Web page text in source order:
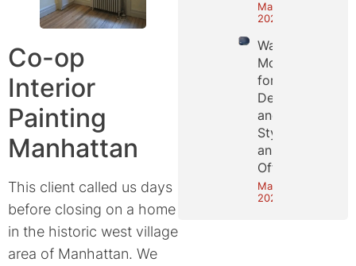
Co-op
Interior
Painting
Manhattan
This client called us days
before closing on a home
in the historic west village
area of Manhattan. We
May 25,
2026
Wall
Molding
for
Depth
and
Style in
an NYC
Office
May 18,
2026